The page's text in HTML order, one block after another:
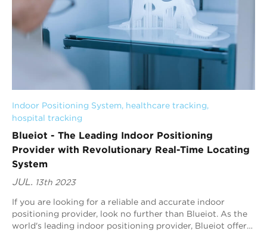
Indoor Positioning System, healthcare tracking,
hospital tracking
Blueiot - The Leading Indoor Positioning
Provider with Revolutionary Real-Time Locating
System
JUL. 13th 2023
If you are looking for a reliable and accurate indoor
positioning provider, look no further than Blueiot. As the
world's leading indoor positioning provider, Blueiot offers